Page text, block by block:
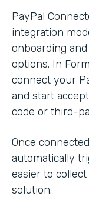
PayPal
integration
onboarding
options. In
connect your
and start
code or third-
Once
automatically
easier to
solution.